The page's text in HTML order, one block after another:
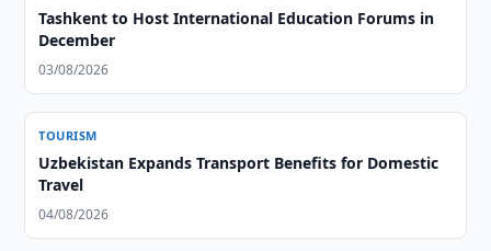
Tashkent to Host International Education Forums in
December
03/08/2026
TOURISM
Uzbekistan Expands Transport Benefits for Domestic
Travel
04/08/2026